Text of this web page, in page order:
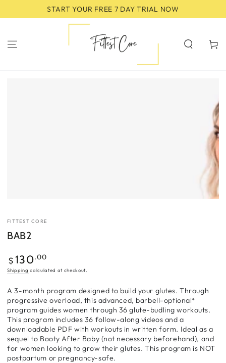
CONTENTSTART YOUR FREE 7 DAY TRIAL NOW
Cart
FITTEST CORE
BAB2
Regular
price
$ 130.00
Shipping calculated at checkout.
A 3-month program designed to build your glutes. Through
progressive overload, this advanced, barbell-optional*
program guides women through 36 glute-budling workouts.
This program includes 36 follow-along videos and a
downloadable PDF with workouts in written form. Ideal as a
sequel to Booty After Baby (not necessary beforehand), and
for women looking to grow their glutes. This program is NOT
postpartum or pregnancy-safe.